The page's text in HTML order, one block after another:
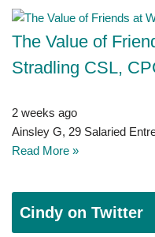
The Value of
Stradling CSL,
2 weeks ago
Ainsley G, 29 Salaried
Read More »
Cindy on Twitter